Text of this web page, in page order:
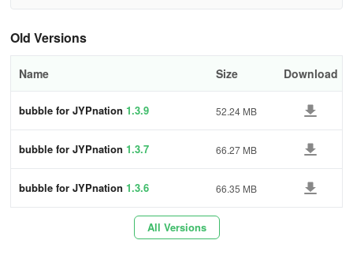
addressing you directly.
02.Exclusive Content from Your Favorite Idol
Interact beyond texting! Share your daily experiences with your
Old Versions
Name Size Download
bubble for JYPnation 1.3.9 52.24 MB
bubble for JYPnation 1.3.7 66.27 MB
bubble for JYPnation 1.3.6 66.35 MB
All Versions